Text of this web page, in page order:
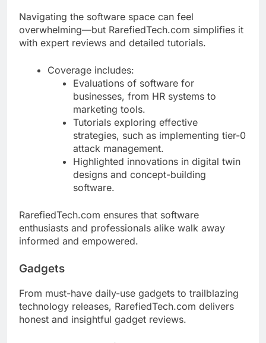
Navigating the software space can feel
overwhelming—but RarefiedTech.com simplifies it
with expert reviews and detailed tutorials.
Coverage includes:
Evaluations of software for
businesses, from HR systems to
marketing tools.
Tutorials exploring effective
strategies, such as implementing tier-0
attack management.
Highlighted innovations in digital twin
designs and concept-building
software.
RarefiedTech.com ensures that software
enthusiasts and professionals alike walk away
informed and empowered.
Gadgets
From must-have daily-use gadgets to trailblazing
technology releases, RarefiedTech.com delivers
honest and insightful gadget reviews.